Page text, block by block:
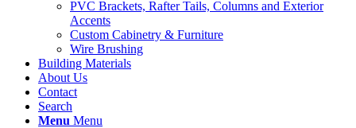
PVC Brackets, Rafter Tails, Columns and Exterior
Accents
Custom Cabinetry & Furniture
Wire Brushing
Building Materials
About Us
Contact
Search
Menu Menu